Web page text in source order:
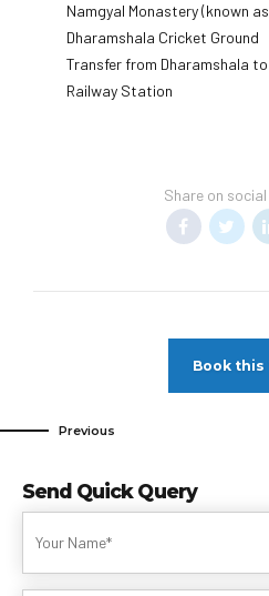
Namgyal Monastery (known
Dharamshala Cricket Ground
Transfer from Dharamshala
Railway Station
Share on
Book this
Previous
Send Quick Query